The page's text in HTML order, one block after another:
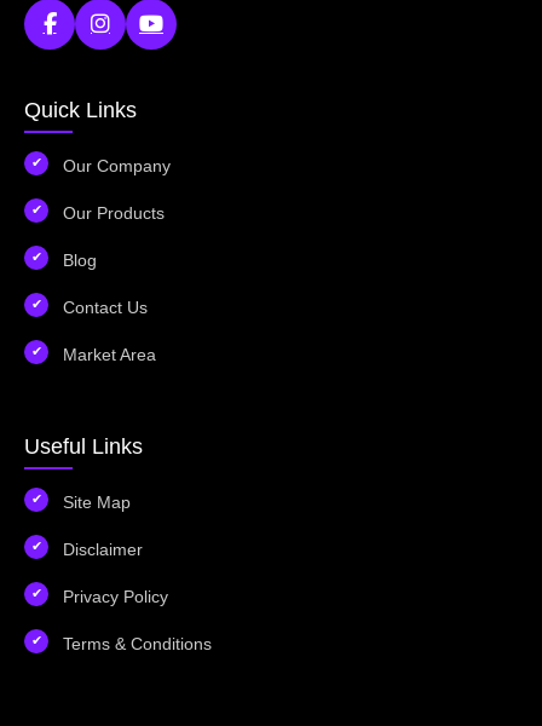
Quick Links
Our Company
Our Products
Blog
Contact Us
Market Area
Useful Links
Site Map
Disclaimer
Privacy Policy
Terms & Conditions